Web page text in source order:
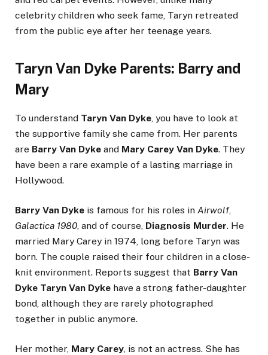
celebrity children who seek fame, Taryn retreated
from the public eye after her teenage years.
Taryn Van Dyke Parents: Barry and
Mary
To understand Taryn Van Dyke , you have to look at
the supportive family she came from. Her parents
are Barry Van Dyke and Mary Carey Van Dyke. They
have been a rare example of a lasting marriage in
Hollywood.
Barry Van Dyke is famous for his roles in Airwolf,
Galactica 1980 , and of course, Diagnosis Murder. He
married Mary Carey in 1974, long before Taryn was
born. The couple raised their four children in a close-
knit environment. Reports suggest that Barry Van
Dyke Taryn Van Dyke have a strong father-daughter
bond, although they are rarely photographed
together in public anymore.
Her mother, Mary Carey, is not an actress. She has